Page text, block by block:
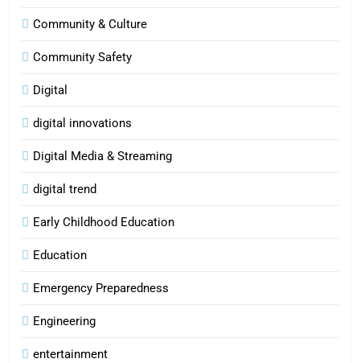
Community & Culture
Community Safety
Digital
digital innovations
Digital Media & Streaming
digital trend
Early Childhood Education
Education
Emergency Preparedness
Engineering
entertainment